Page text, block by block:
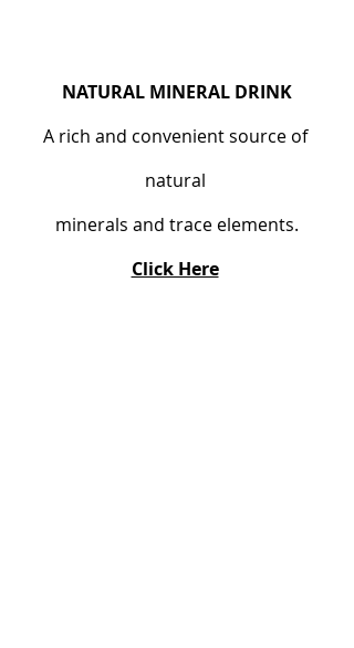
NATURAL MINERAL DRINK
A rich and convenient source of
natural
minerals and trace elements.
Click Here